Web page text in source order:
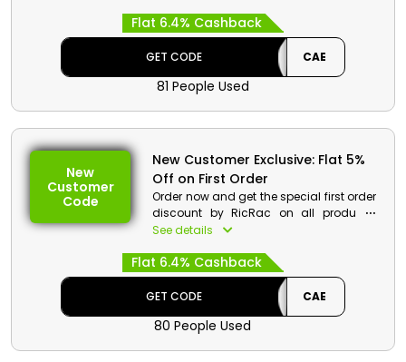
much more. Order now and at the time
of checkout get huge discount and
cashback.
Flat 6.4% Cashback
GET CODE CAE
81 People Used
New
Customer
Code
New Customer Exclusive: Flat 5%
Off on First Order
Order now and get the special first order
discount by RicRac on all products.
These includes bedding, smart furniture,
code and get a first order discount
along with cashback at the time of
checkout.
See details
Flat 6.4% Cashback
GET CODE CAE
80 People Used